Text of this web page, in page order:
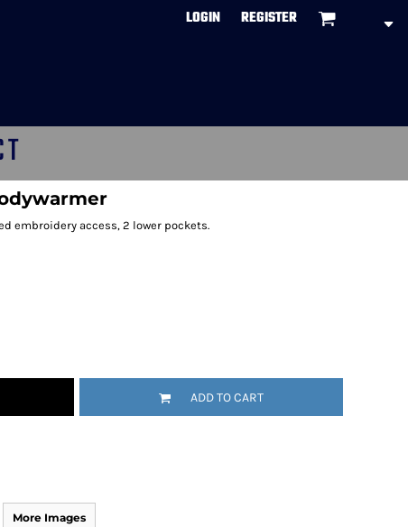
LOGIN REGISTER
embroidery access, 2 lower pockets.
ADD TO CART
More Images